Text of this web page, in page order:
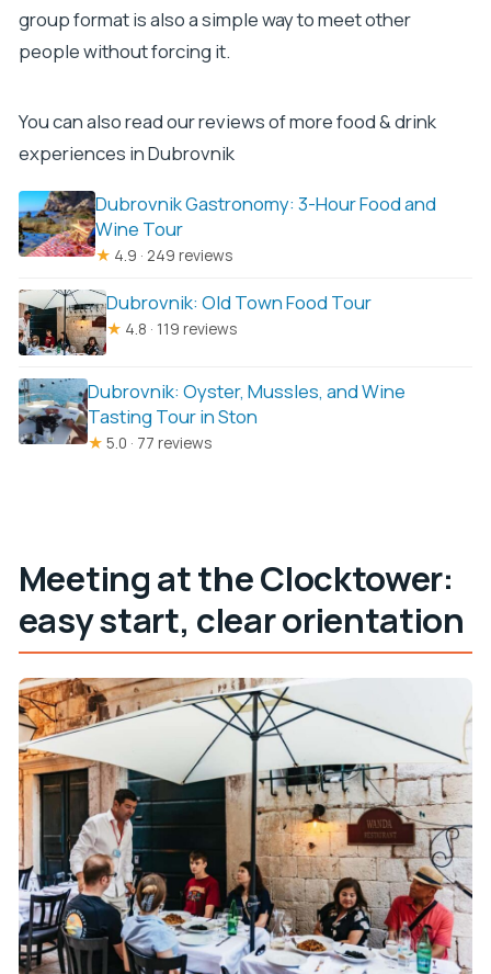
group format is also a simple way to meet other
people without forcing it.
You can also read our reviews of more food & drink
experiences in Dubrovnik
Dubrovnik Gastronomy: 3-Hour Food and
Wine Tour
★ 4.9 · 249 reviews
Dubrovnik: Old Town Food Tour
★ 4.8 · 119 reviews
Dubrovnik: Oyster, Mussles, and Wine
Tasting Tour in Ston
★ 5.0 · 77 reviews
Meeting at the Clocktower:
easy start, clear orientation